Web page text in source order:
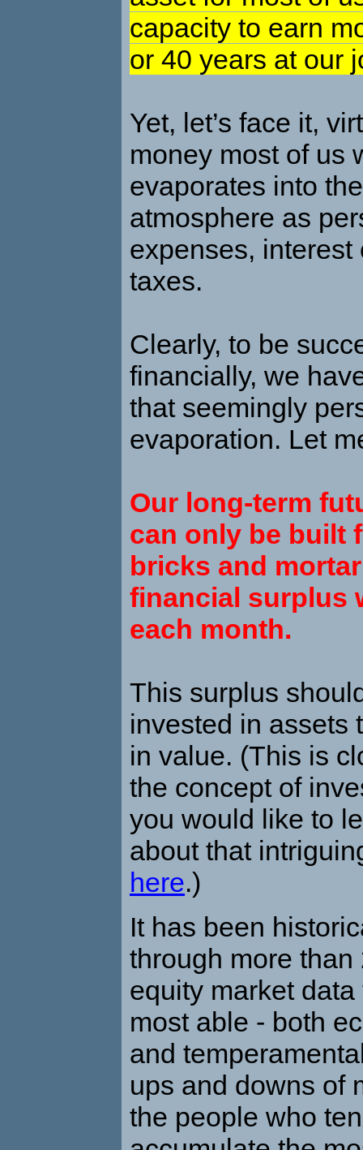
capacity to earn
or 40 years at our
Yet, let’s face it,
money most of us
evaporates into
atmosphere as
expenses, interest
taxes.
Clearly, to be
financially, we
that seemingly
evaporation. Let
Our long-term
can only be built
bricks and
financial surplus
each month.
This surplus
invested in assets
in value. (This is
the concept of
you would like to
about that
here.)
It has been
through more than
equity market
most able - both
and
ups and downs of
the people who